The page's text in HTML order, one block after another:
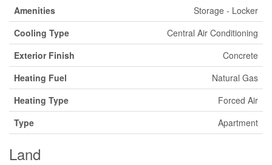
Amenities
Storage - Locker
Cooling Type
Central Air Conditioning
Exterior Finish
Concrete
Heating Fuel
Natural Gas
Heating Type
Forced Air
Type
Apartment
Land